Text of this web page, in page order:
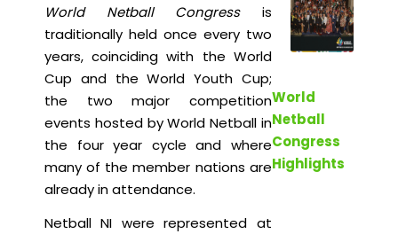
World Netball Congressis
traditionally held once every two
years, coinciding with the World
Cup and the World Youth Cup;
the two major competition
events hosted by World Netball in
the four year cycle and where
many of the member nations are
already in attendance.
Netball NI were represented at
World
Netball
Congress
Highlights